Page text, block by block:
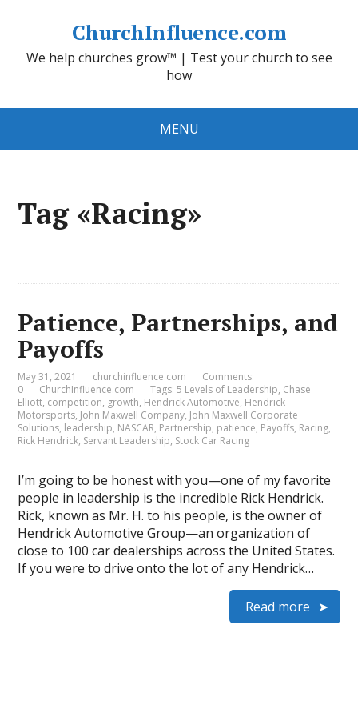
ChurchInfluence.com
We help churches grow™ | Test your church to see
how
MENU
Tag «Racing»
Patience, Partnerships, and
Payoffs
May 31, 2021 churchinfluence.com
Comments:
0
ChurchInfluence.com Tags:5 Levels of Leadership, Chase
Elliott, competition, growth, Hendrick Automotive, Hendrick
Motorsports, John Maxwell Company, John Maxwell Corporate
Solutions, leadership, NASCAR, Partnership, patience, Payoffs, Racing,
Rick Hendrick, Servant Leadership, Stock Car Racing
I’m going to be honest with you—one of my favorite
people in leadership is the incredible Rick Hendrick.
Rick, known as Mr. H. to his people, is the owner of
Hendrick Automotive Group—an organization of
close to 100 car dealerships across the United States.
If you were to drive onto the lot of any Hendrick…
Read more